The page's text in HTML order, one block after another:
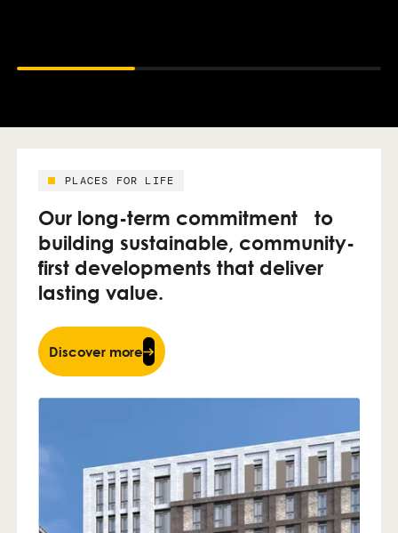
PLACES FOR LIFE
Our long-term commitment to
building sustainable, community-
first developments that deliver
lasting value.
Discover more
Discover more